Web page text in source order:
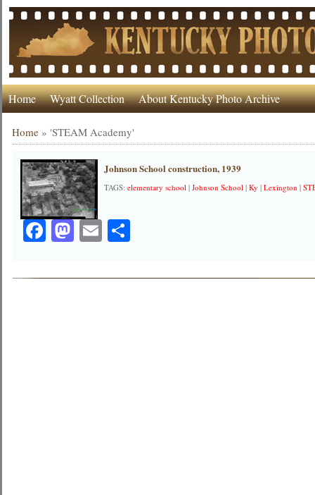
Home Wyatt Collection About Kentucky Photo Archive
Home »'STEAM Academy'
Johnson School construction, 1939
TAGS:elementary school |Johnson School |Ky |Lexington |
Facebook
Mastodon
EmailShare